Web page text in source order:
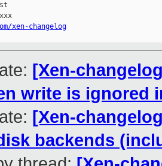
xen-changelog
[Xen-
write is ignored
[Xen-
backends